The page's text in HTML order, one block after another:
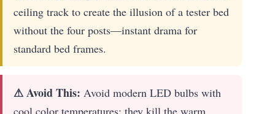
ceiling track to create the illusion of a tester bed
without the four posts—instant drama for
standard bed frames.
⚠ Avoid This: Avoid modern LED bulbs with
cool color temperatures; they kill the warm,